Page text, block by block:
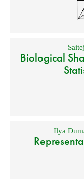
Biological
Ilya